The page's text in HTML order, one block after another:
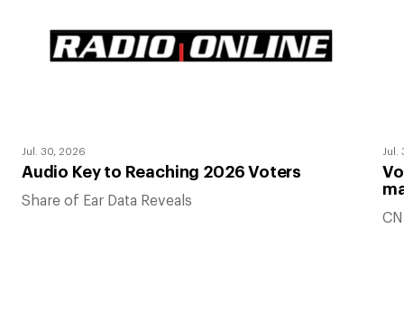
Jul. 30, 2026
Audio Key to Reaching 2026 Voters
Share of Ear Data Reveals
Jul.